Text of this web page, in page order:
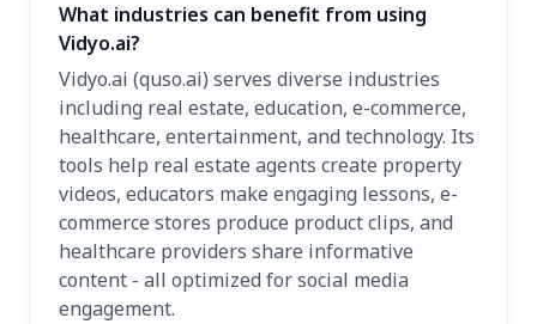
What industries can benefit from using
Vidyo.ai?
Vidyo.ai (quso.ai) serves diverse industries
including real estate, education, e-commerce,
healthcare, entertainment, and technology. Its
tools help real estate agents create property
videos, educators make engaging lessons, e-
commerce stores produce product clips, and
healthcare providers share informative
content - all optimized for social media
engagement.